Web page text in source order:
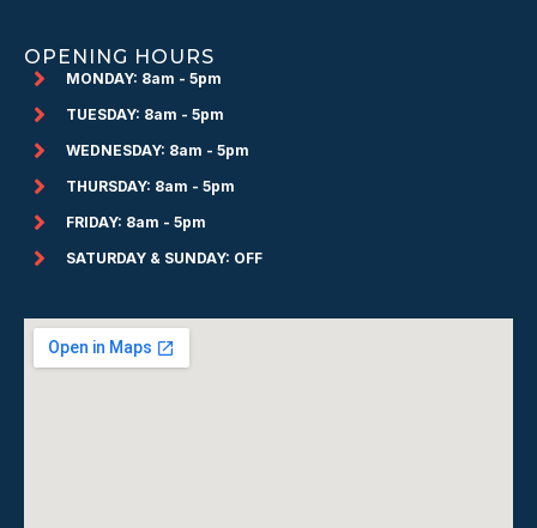
OPENING HOURS
MONDAY: 8am - 5pm
TUESDAY: 8am - 5pm
WEDNESDAY: 8am - 5pm
THURSDAY: 8am - 5pm
FRIDAY: 8am - 5pm
SATURDAY & SUNDAY: OFF